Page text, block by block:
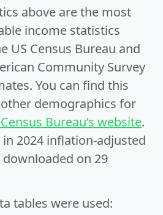
above are the most
income statistics
US Census Bureau and
Community Survey
You can find this
demographics for
Bureau’s website.
in 2024 inflation-adjusted
on 29
tables were used: